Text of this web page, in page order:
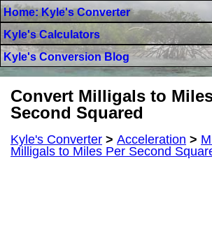
Home: Kyle's Converter
Kyle's Calculators
Kyle's Conversion Blog
Convert Milligals to
Second Squared
Kyle's Converter > Acceleration >
Milligals to Miles Per Second